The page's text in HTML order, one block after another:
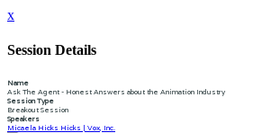
x
Session Details
Name
Ask The Agent - Honest Answers about the Animation Industry
Session Type
Breakout Session
Speakers
Micaela Hicks Hicks | Vox, Inc.